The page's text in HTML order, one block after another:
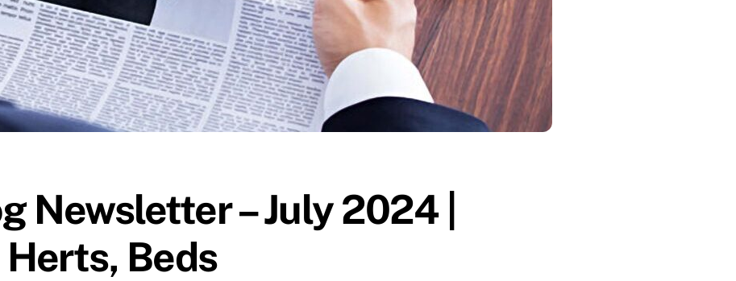
Newsletter – July 2024 |
Beds